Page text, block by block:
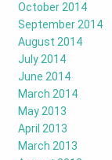
October 2014
September 2014
August 2014
July 2014
June 2014
March 2014
May 2013
April 2013
March 2013